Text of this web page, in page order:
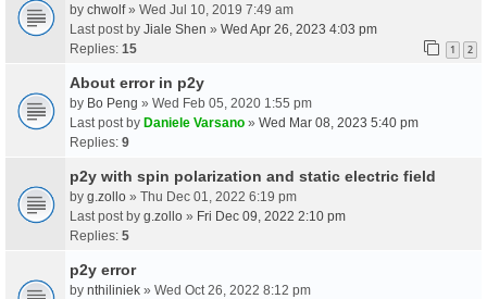
by chwolf» Wed Jul 10, 2019 7:49 am
Last post by Jiale Shen » Wed Apr 26, 2023 4:03 pm
Replies: 15 1 2
About error in p2y
by Bo Peng » Wed Feb 05, 2020 1:55 pm
Last post by Daniele Varsano » Wed Mar 08, 2023 5:40 pm
Replies: 9
p2y with spin polarization and static electric field
by g.zollo » Thu Dec 01, 2022 6:19 pm
Last post by g.zollo » Fri Dec 09, 2022 2:10 pm
Replies: 5
p2y error
by nthiliniek » Wed Oct 26, 2022 8:12 pm